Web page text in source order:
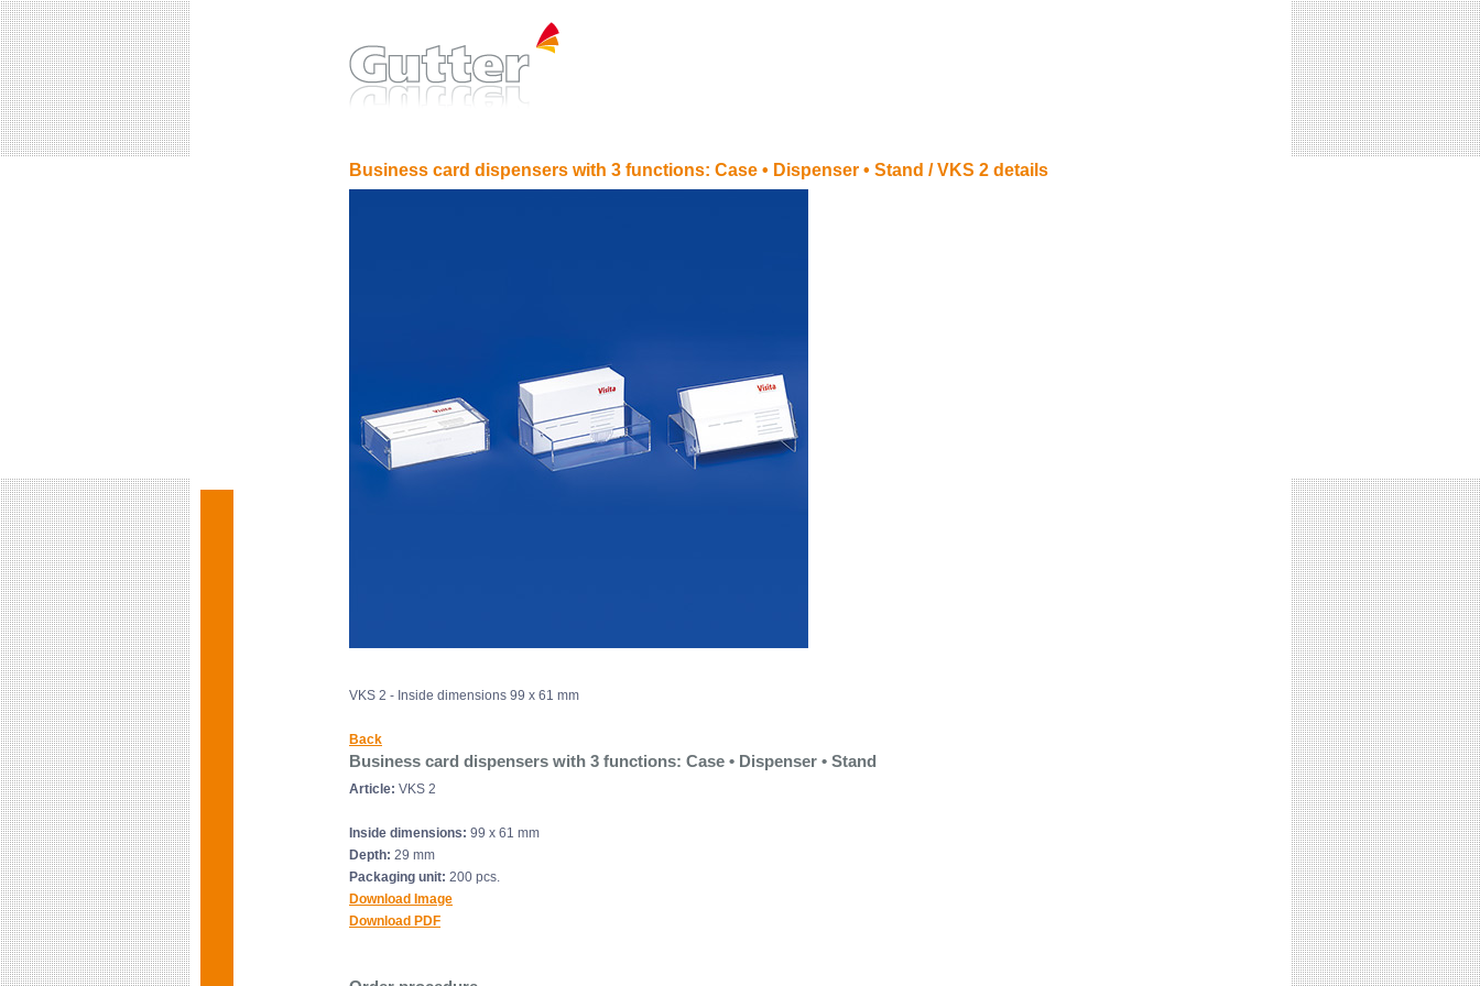
Business card dispensers with 3 functions: Case • Dispenser • Stand /VKS 2 details
VKS 2 - Inside dimensions 99 x 61 mm
Back
Business card dispensers with 3 functions: Case • Dispenser • Stand
Article: VKS 2
Inside dimensions: 99 x 61 mm
Depth: 29 mm
Packaging unit: 200 pcs.
Download Image
Download PDF